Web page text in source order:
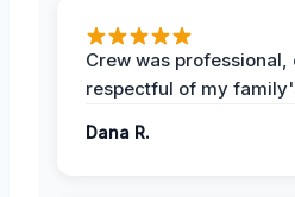
Crew was professional,
respectful of my
Dana R.